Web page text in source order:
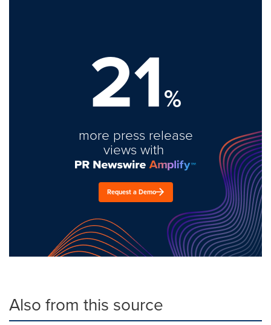
21%
more press release
views with
Request a Demo
Also from this source